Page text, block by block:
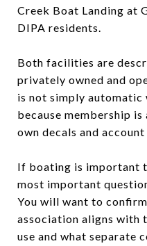
Creek Boat Landing at
DIPA residents.
Both facilities are
privately owned and
is not simply automatic
because membership
own decals and account
If boating is important
most important
You will want to
association aligns with
use and what separate